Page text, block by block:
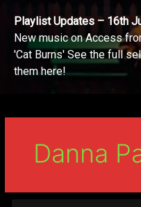
Playlist Updates – 16th
New music on Access
'Cat Burns' See the full
them here!
Danna